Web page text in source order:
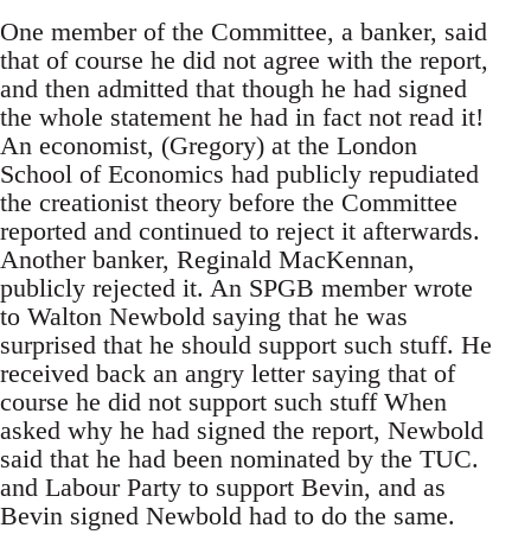
One member of the Committee, a banker, said
that of course he did not agree with the report,
and then admitted that though he had signed
the whole statement he had in fact not read it!
An economist, (Gregory) at the London
School of Economics had publicly repudiated
the creationist theory before the Committee
reported and continued to reject it afterwards.
Another banker, Reginald MacKennan,
publicly rejected it. An SPGB member wrote
to Walton Newbold saying that he was
surprised that he should support such stuff. He
received back an angry letter saying that of
course he did not support such stuff When
asked why he had signed the report, Newbold
said that he had been nominated by the TUC.
and Labour Party to support Bevin, and as
Bevin signed Newbold had to do the same.